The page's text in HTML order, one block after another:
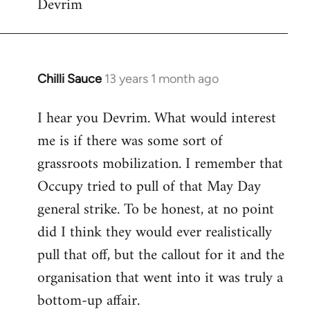
Chilli Sauce 13 years 1 month ago
In
to
Welcome
libcom.org
I hear you Devrim. What would interest
me is if there was some sort of
grassroots mobilization. I remember that
Occupy tried to pull of that May Day
general strike. To be honest, at no point
did I think they would ever realistically
pull that off, but the callout for it and the
organisation that went into it was truly a
bottom-up affair.